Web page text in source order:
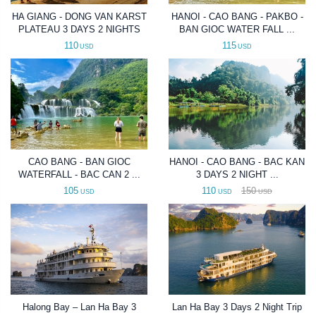
HA GIANG - DONG VAN KARST
PLATEAU 3 DAYS 2 NIGHTS
110 USD
HANOI - CAO BANG - PAKBO -
BAN GIOC WATER FALL ...
115 USD
CAO BANG - BAN GIOC
WATERFALL - BAC CAN 2 ...
105 USD
HANOI - CAO BANG - BAC KAN
3 DAYS 2 NIGHT ...
110 USD 150 USD
Halong Bay – Lan Ha Bay 3
Lan Ha Bay 3 Days 2 Night Trip